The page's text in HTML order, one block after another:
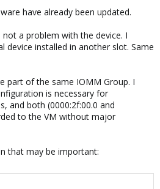
have already been updated.
a problem with the device. I
device installed in another slot. Same
part of the same IOMM Group. I
is necessary for
and both (0000:2f:00.0 and
to the VM without major
that may be important: